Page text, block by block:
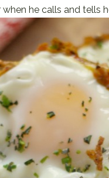
he calls and tells